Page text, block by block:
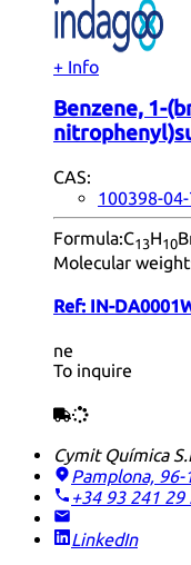
+ Info
Benzene, 1-
CAS:
100398-
Formula:C13H10
Molecular
Ref: IN-
ne
To inquire
Cymit Química
Pamplona, 96-
+34 93 241 29
LinkedIn